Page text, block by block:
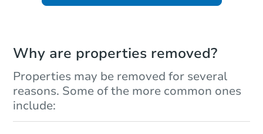
Why are properties removed?
Properties may be removed for several
reasons. Some of the more common ones
include: